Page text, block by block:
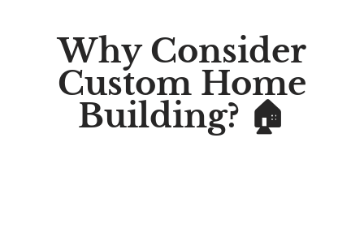
Why Consider
Custom Home
Building? 🏠